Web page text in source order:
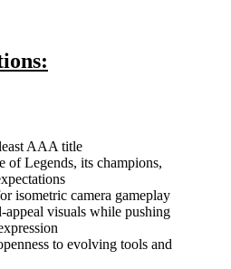
AAA title
of Legends, its champions,
isometric camera gameplay
visuals while pushing
to evolving tools and